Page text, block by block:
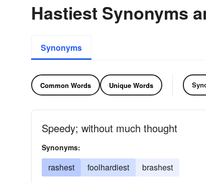
Hastiest Synonyms
Synonyms
Common Words Unique Words
Speedy; without much thought
Synonyms:
rashest foolhardiest brashest